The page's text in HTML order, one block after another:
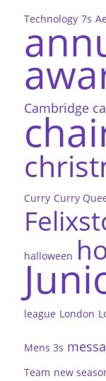
Technology 7s
Cambridge
Curry Curry
halloween
league London
Mens 3s
Team new